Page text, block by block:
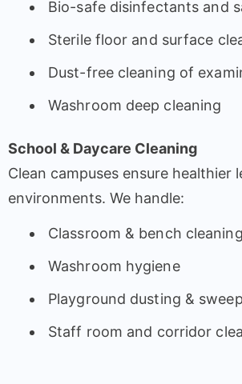
Bio-safe disinfectants and
Sterile floor and surface
Dust-free cleaning of
Washroom deep cleaning
School & Daycare Cleaning
Clean campuses ensure healthier
environments. We handle:
Classroom & bench cleaning
Washroom hygiene
Playground dusting &
Staff room and corridor